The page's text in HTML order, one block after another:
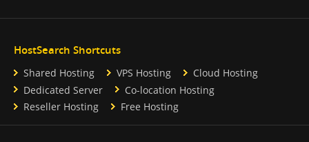
HostSearch Shortcuts
Shared Hosting VPS Hosting
Cloud Hosting
Dedicated Server
Co-location Hosting
Reseller Hosting
Free Hosting